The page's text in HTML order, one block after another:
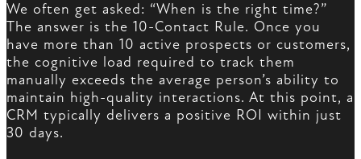
We often get asked: “When is the right time?”
The answer is the 10-Contact Rule. Once you
have more than 10 active prospects or customers,
the cognitive load required to track them
manually exceeds the average person’s ability to
maintain high-quality interactions. At this point, a
CRM typically delivers a positive ROI within just
30 days.